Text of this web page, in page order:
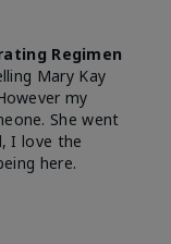
Regimen
Mary Kay
my
She went
I love the
here.